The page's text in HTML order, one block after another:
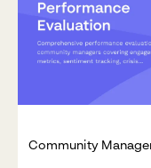
Community